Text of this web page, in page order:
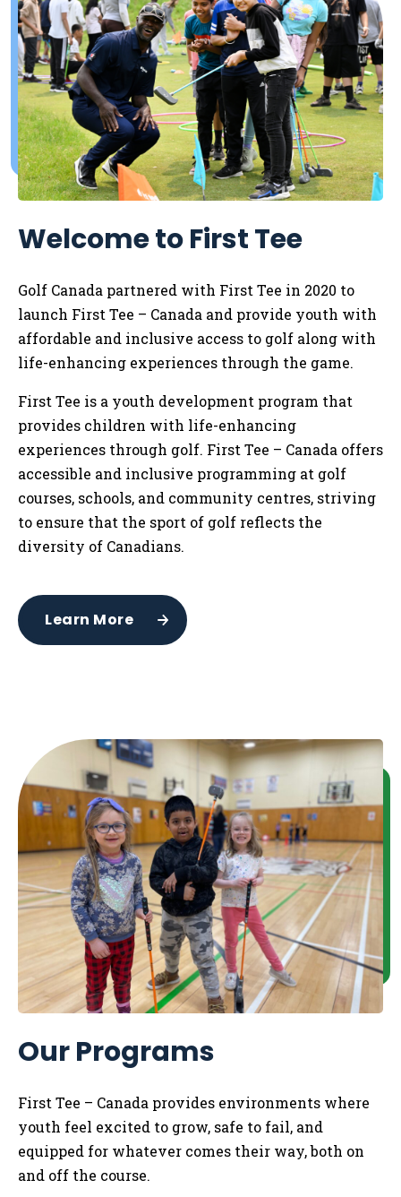
Welcome to First Tee
Golf Canada partnered with First Tee in 2020 to
launch First Tee – Canada and provide youth with
affordable and inclusive access to golf along with
life-enhancing experiences through the game.
First Tee is a youth development program that
provides children with life-enhancing
experiences through golf. First Tee – Canada offers
accessible and inclusive programming at golf
courses, schools, and community centres, striving
to ensure that the sport of golf reflects the
diversity of Canadians.
Learn More
Our Programs
First Tee – Canada provides environments where
youth feel excited to grow, safe to fail, and
equipped for whatever comes their way,both on
and off the course.